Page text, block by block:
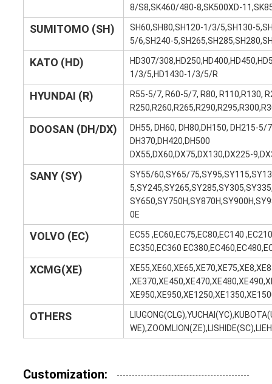
8/S8,SK460/480-8,SK500XD-
SUMITOMO (SH)
SH60,SH80,SH120-1/3/5,SH130-
5/6,SH240-
KATO (HD)
HD307/
1/3/5,HD1430-1/3/5/R
HYUNDAI (R)
R55-5/7, R60-5/7, R80, R110,R130,
DOOSAN (DH/DX)
DH55, DH60, DH80,DH150, DH215-
DH370,DH420,DH500
DX55,DX60,DX75,DX130,DX225-
SANY (SY)
SY55/60,SY65/
0E
VOLVO (EC)
EC55 ,EC60,EC75,EC80,EC140
EC350,EC360
XCMG(XE)
OTHERS
Customization: